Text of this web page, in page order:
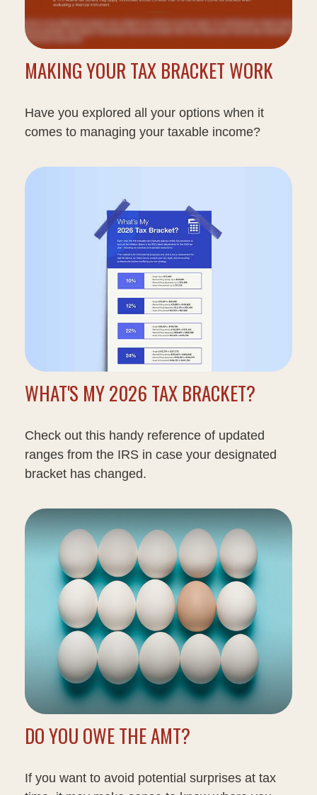
MAKING YOUR TAX BRACKET WORK
Have you explored all your options when it
comes to managing your taxable income?
WHAT'S MY 2026 TAX BRACKET?
Check out this handy reference of updated
ranges from the IRS in case your designated
bracket has changed.
DO YOU OWE THE AMT?
If you want to avoid potential surprises at tax